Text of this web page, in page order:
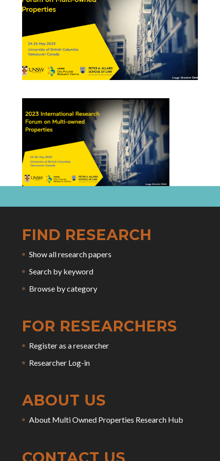
FIND RESEARCH
Show all research papers
Search by keyword
Browse by category
FOR RESEARCHERS
Register as a researcher
Researcher Log-in
ABOUT US
About Multi Owned Properties Research Hub